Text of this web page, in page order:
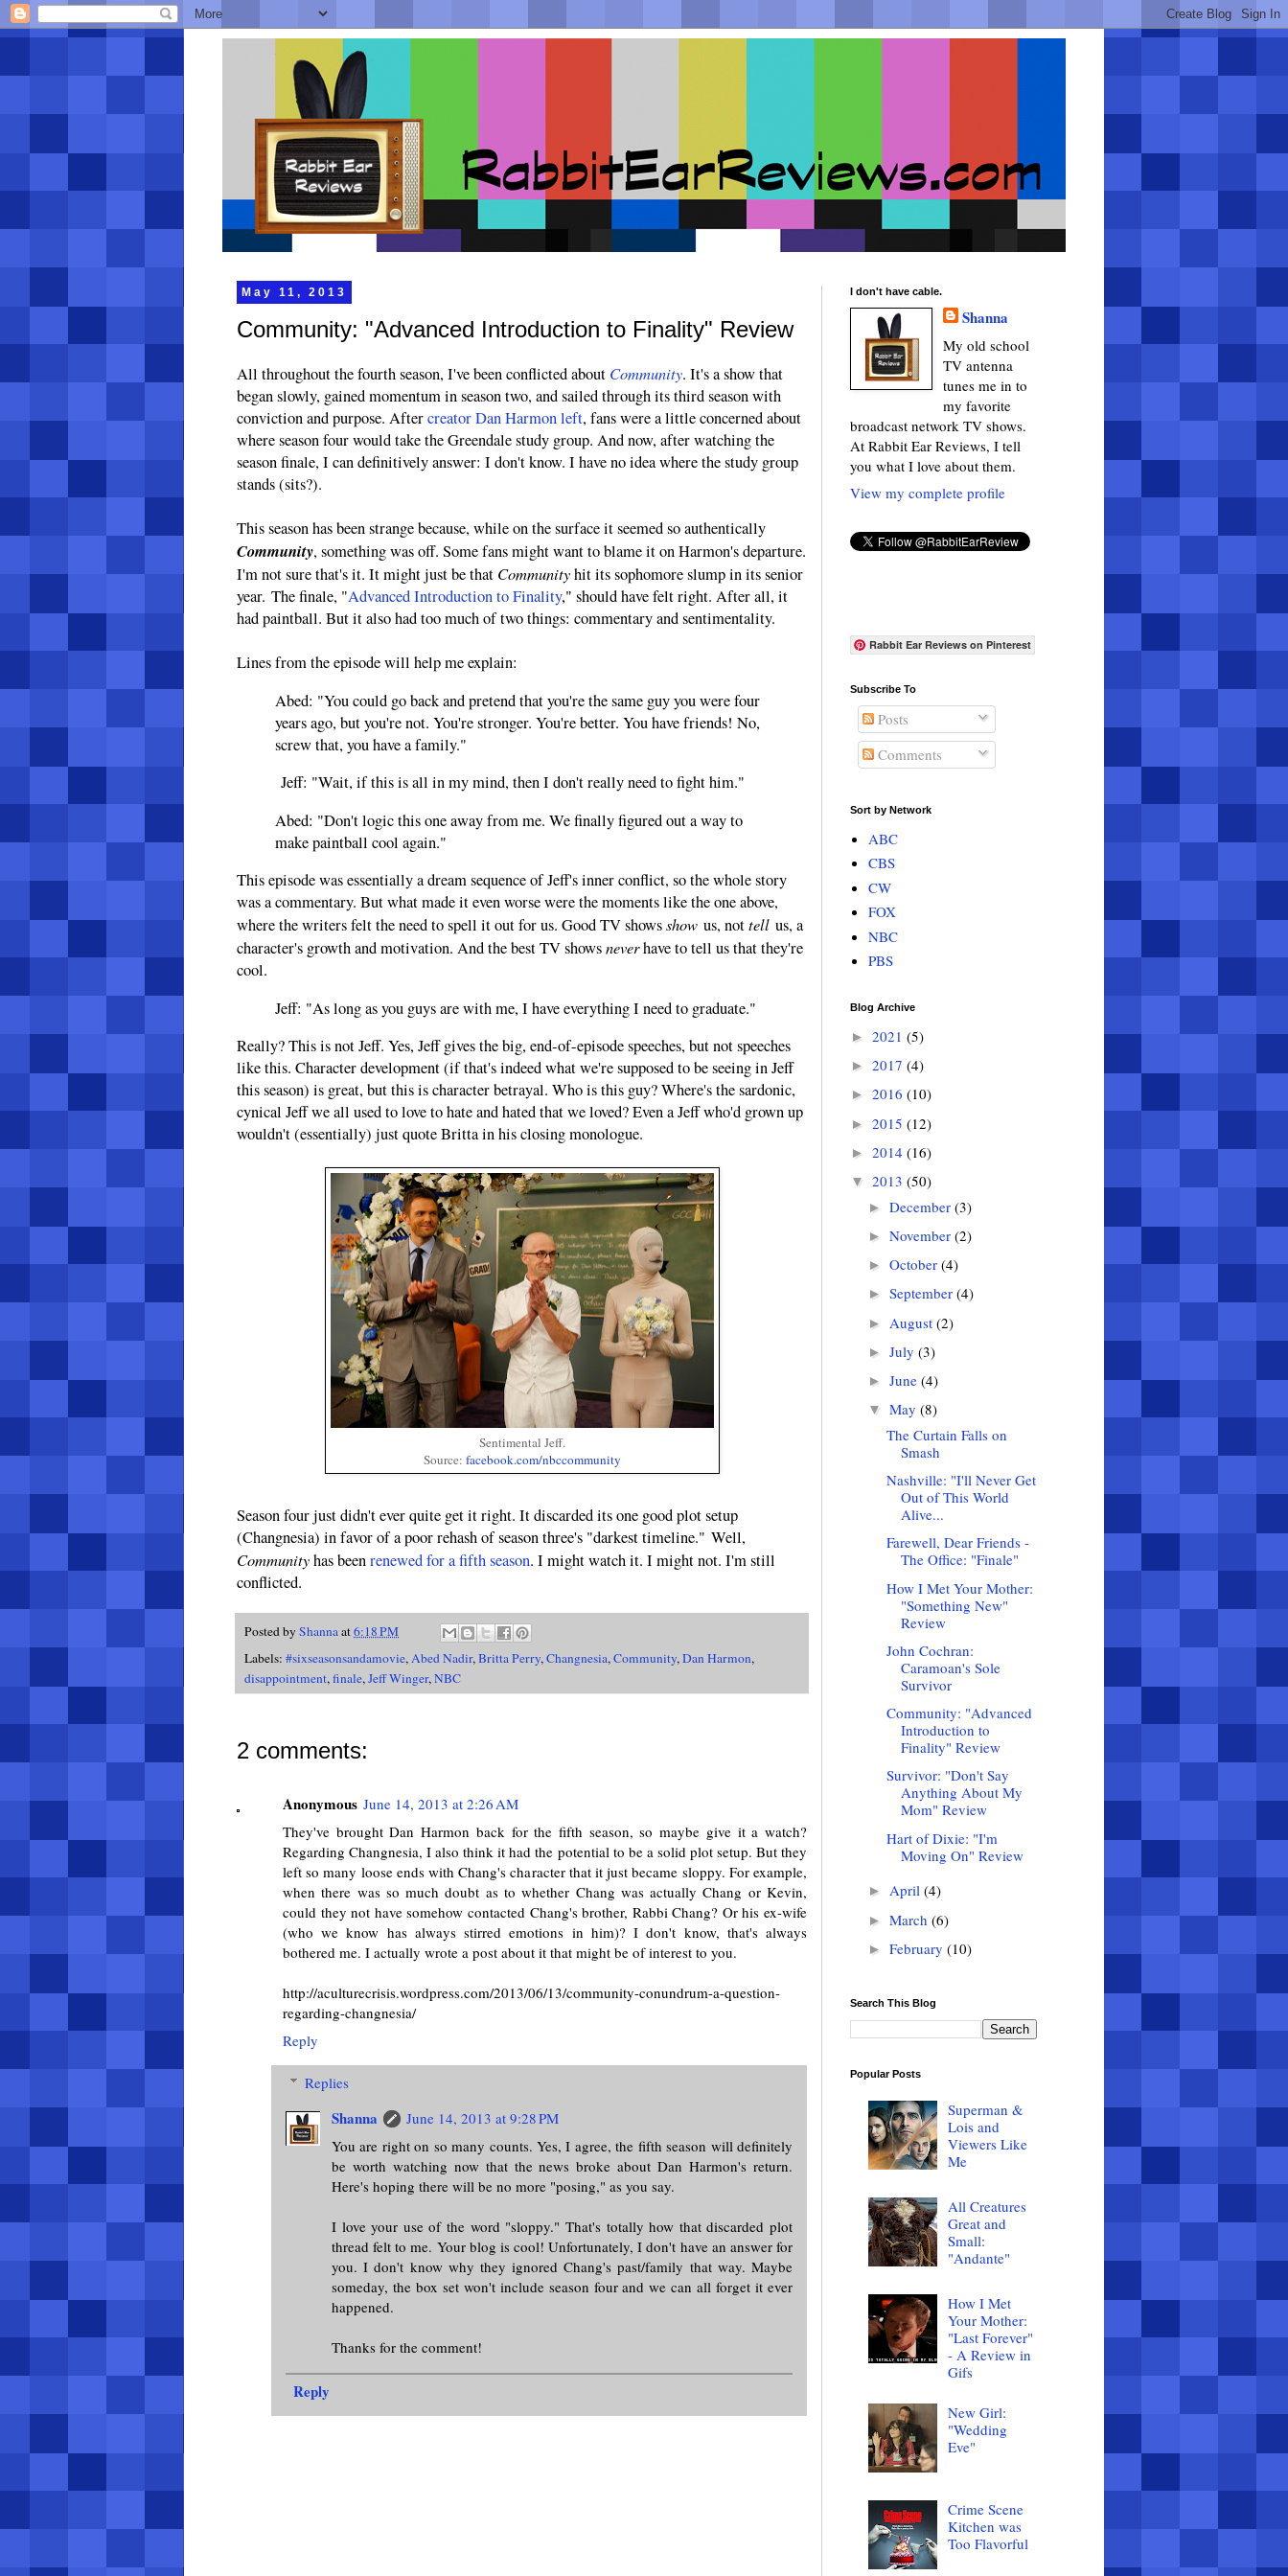
May 11, 2013
Community: "Advanced Introduction to Finality" Review
All throughout the fourth season, I've been conflicted about Community. It's a show that
began slowly, gained momentum in season two, and sailed through its third season with
conviction and purpose. Aftercreator Dan Harmon left, fans were a little concerned about
where season four would take the Greendale study group. And now, after watching the
season finale, I can definitively answer: I don't know. I have no idea where the study group
stands (sits?).
This season has been strange because, while on the surface it seemed so authentically
Community, something was off. Some fans might want to blame it on Harmon's departure.
I'm not sure that's it. It might just be that Communityhit its sophomore slump in its senior
year. The finale, "Advanced Introduction to Finality," should have felt right. After all, it
had paintball. But it also had too much of two things: commentary and sentimentality.
Lines from the episode will help me explain:
Abed: "You could go back and pretend that you're the same guy you were four
years ago, but you're not. You're stronger. You're better. You have friends! No,
screw that, you have a family."
Jeff: "Wait, if this is all in my mind, then I don't really need to fight him."
Abed: "Don't logic this one away from me. We finally figured out a way to
make paintball cool again."
This episode was essentially a dream sequence of Jeff's inner conflict, so the whole story
was a commentary. But what made it even worse were the moments like the one above,
where the writers felt the need to spell it out for us. Good TV showsshow us, nottell us, a
character's growth and motivation. And the best TV showsneverhave to tell us that they're
cool.
Jeff: "As long as you guys are with me, I have everything I need to graduate."
Really? This is not Jeff. Yes, Jeff gives the big, end-of-episode speeches, but not speeches
like this. Character development (if that's indeed what we're supposed to be seeing in Jeff
this season) is great, but this is character betrayal. Who is this guy? Where's the sardonic,
cynical Jeff we all used to love to hate and hated that we loved? Even a Jeff who'd grown up
wouldn't (essentially) just quote Britta in his closing monologue.
Sentimental Jeff.
Source: facebook.com/nbccommunity
Season four just didn't ever quite get it right. It discarded its one good plot setup
(Changnesia) in favor of a poor rehash of season three's "darkest timeline." Well,
Communityhas beenrenewed for a fifth season. I might watch it. I might not. I'm still
conflicted.
Posted byShannaat6:18 PM
Labels: #sixseasonsandamovie,Abed Nadir,Britta Perry,Changnesia,Community,Dan Harmon,
disappointment,finale,Jeff Winger,NBC
2 comments:
Anonymous June 14, 2013 at 2:26 AM
They've brought Dan Harmon back for the fifth season, so maybe give it a watch?
Regarding Changnesia, I also think it had the potential to be a solid plot setup. But they
left so many loose ends with Chang's character that it just became sloppy. For example,
when there was so much doubt as to whether Chang was actually Chang or Kevin,
could they not have somehow contacted Chang's brother, Rabbi Chang? Or his ex-wife
(who we know has always stirred emotions in him)? I don't know, that's always
bothered me. I actually wrote a post about it that might be of interest to you.
http://aculturecrisis.wordpress.com/2013/06/13/community-conundrum-a-question-
regarding-changnesia/
Reply
Replies
Shanna
June 14, 2013 at 9:28 PM
You are right on so many counts. Yes, I agree, the fifth season will definitely
be worth watching now that the news broke about Dan Harmon's return.
Here's hoping there will be no more "posing," as you say.
I love your use of the word "sloppy." That's totally how that discarded plot
thread felt to me. Your blog is cool! Unfortunately, I don't have an answer for
you. I don't know why they ignored Chang's past/family that way. Maybe
someday, the box set won't include season four and we can all forget it ever
happened.
Thanks for the comment!
Reply
I don't have cable.
Shanna
My old school
TV antenna
tunes me in to
my favorite
broadcast network TV shows.
At Rabbit Ear Reviews, I tell
you what I love about them.
View my complete profile
Rabbit Ear Reviews on Pinterest
Subscribe To
Posts
Comments
Sort by Network
ABC
CBS
CW
FOX
NBC
PBS
Blog Archive
► 2021 (5)
► 2017 (4)
► 2016 (10)
► 2015 (12)
► 2014 (16)
▼ 2013 (50)
► December (3)
► November (2)
► October (4)
► September (4)
► August (2)
► July (3)
► June (4)
▼ May (8)
The Curtain Falls on
Smash
Nashville: "I'll Never Get
Out of This World
Alive...
Farewell, Dear Friends -
The Office: "Finale"
How I Met Your Mother:
"Something New"
Review
John Cochran:
Caramoan's Sole
Survivor
Community: "Advanced
Introduction to
Finality" Review
Survivor: "Don't Say
Anything About My
Mom" Review
Hart of Dixie: "I'm
Moving On" Review
► April (4)
► March (6)
► February (10)
Search This Blog
Popular Posts
Superman &
Lois and
Viewers Like
Me
All Creatures
Great and
Small:
"Andante"
How I Met
Your Mother:
"Last Forever"
- A Review in
Gifs
New Girl:
"Wedding
Eve"
Crime Scene
Kitchen was
Too Flavorful